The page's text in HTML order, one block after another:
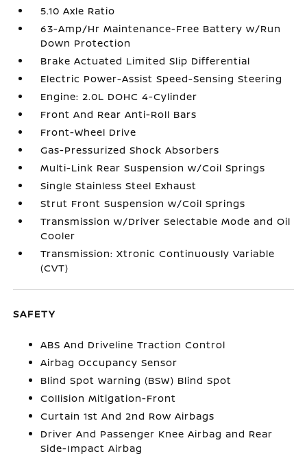
5.10 Axle Ratio
63-Amp/Hr Maintenance-Free Battery w/Run
Down Protection
Brake Actuated Limited Slip Differential
Electric Power-Assist Speed-Sensing Steering
Engine: 2.0L DOHC 4-Cylinder
Front And Rear Anti-Roll Bars
Front-Wheel Drive
Gas-Pressurized Shock Absorbers
Multi-Link Rear Suspension w/Coil Springs
Single Stainless Steel Exhaust
Strut Front Suspension w/Coil Springs
Transmission w/Driver Selectable Mode and Oil
Cooler
Transmission: Xtronic Continuously Variable
(CVT)
SAFETY
ABS And Driveline Traction Control
Airbag Occupancy Sensor
Blind Spot Warning (BSW) Blind Spot
Collision Mitigation-Front
Curtain 1st And 2nd Row Airbags
Driver And Passenger Knee Airbag and Rear
Side-Impact Airbag